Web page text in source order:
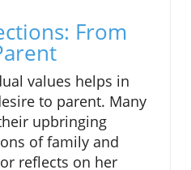
From
values helps in
to parent. Many
upbringing
of family and
reflects on her